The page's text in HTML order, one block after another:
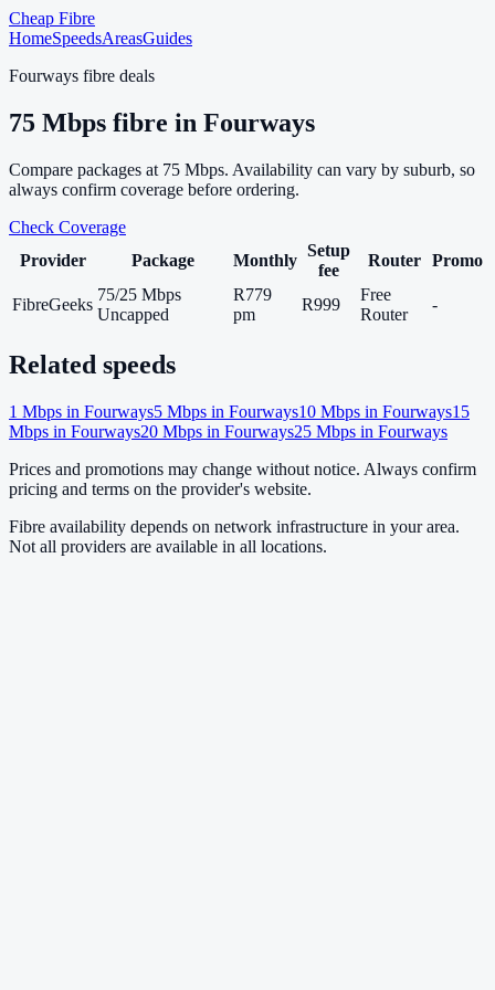
Cheap Fibre
HomeSpeedsAreasGuides
Fourways fibre deals
75 Mbps fibre in Fourways
Compare packages at 75 Mbps. Availability can vary by suburb, so
always confirm coverage before ordering.
Check Coverage
Provider
Package Monthly
Setup
fee
Router Promo
FibreGeeks
75/25 Mbps
Uncapped
R779
pm
R999
Free
Router
-
Related speeds
1 Mbps in Fourways5 Mbps in Fourways10 Mbps in Fourways15
Mbps in Fourways20 Mbps in Fourways25 Mbps in Fourways
Prices and promotions may change without notice. Always confirm
pricing and terms on the provider's website.
Fibre availability depends on network infrastructure in your area.
Not all providers are available in all locations.